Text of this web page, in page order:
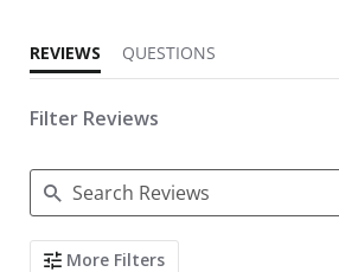
REVIEWS QUESTIONS
Filter Reviews
Search Reviews
More Filters